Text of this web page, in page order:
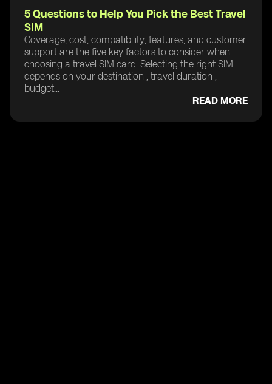
5 Questions to Help You Pick the Best Travel
SIM
Coverage, cost, compatibility, features, and customer
support are the five key factors to consider when
choosing a travel SIM card. Selecting the right SIM
depends on your destination , travel duration ,
budget...
READ MORE